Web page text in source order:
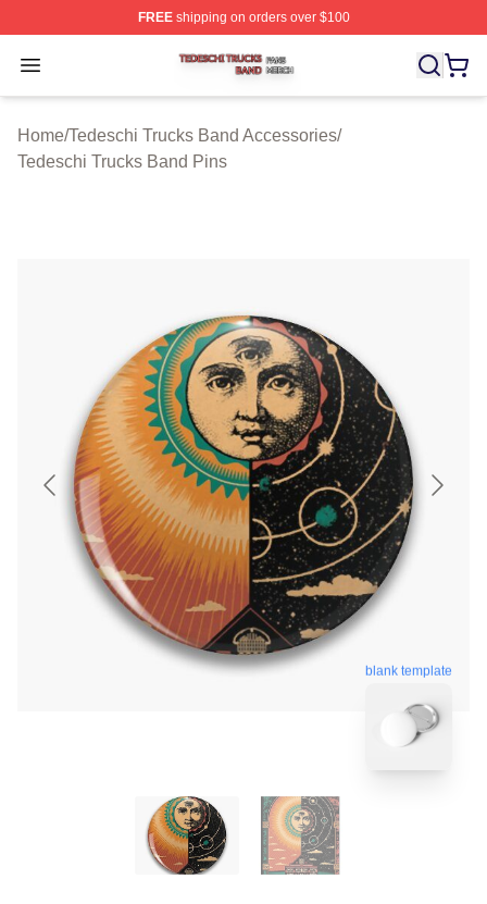
FREEshipping on orders over $100
Open menu
Tedeschi Trucks Band Shop ⚡️ Officially Licensed
Home/Tedeschi Trucks Band Accessories/
Tedeschi Trucks Band Pins
blank template